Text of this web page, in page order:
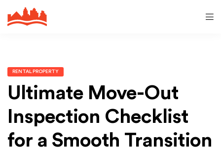
RENTAL PROPERTY
Ultimate Move-Out
Inspection Checklist
for a Smooth Transition